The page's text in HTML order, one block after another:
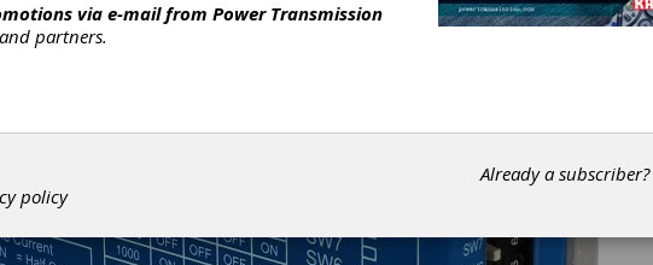
via e-mail from Power Transmission
partners.
policy
Already a subscriber?